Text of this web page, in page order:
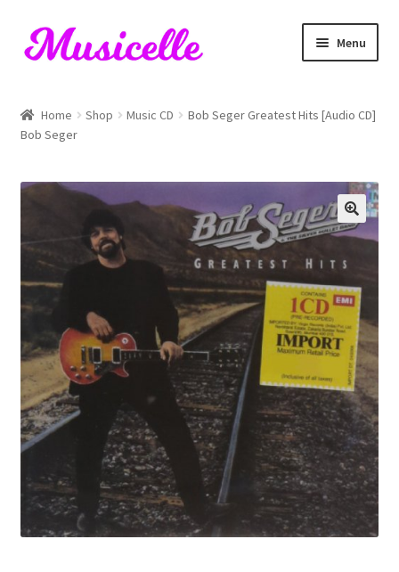
Skip
to
Skip
to
Menu
Blog
Cart
My account
RIYL Search
Shop
Home Shop Music CD
Bob Seger Greatest Hits [Audio CD]
Bob Seger